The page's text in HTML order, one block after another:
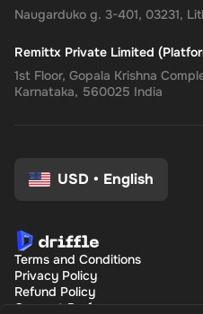
Naugarduko g. 3-401, 03231,
Remittx Private Limited
1st Floor, Gopala Krishna
Karnataka, 560025 India
USD • English
Terms and Conditions
Privacy Policy
Refund Policy
Consent Preferences